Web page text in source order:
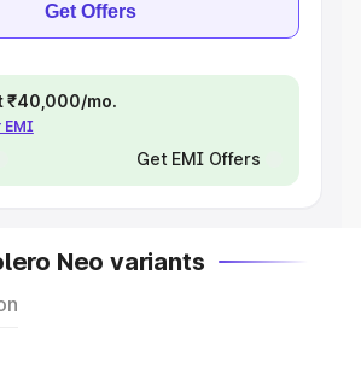
Get Offers
₹40,000/mo.
EMI
Get EMI Offers
Neo variants